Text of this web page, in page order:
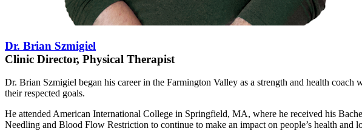
Dr. Brian Szmigiel
Clinic Director, Physical Therapist
Dr. Brian Szmigiel began his career in the Farmington Valley as a strength and health
their respected goals.
He attended American International College in Springfield, MA, where he received his
Needling and Blood Flow Restriction to continue to make an impact on people’s health and